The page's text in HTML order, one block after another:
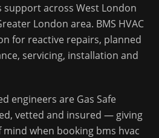
support across West London
London area. BMS HVAC
for reactive repairs, planned
servicing, installation and
engineers are Gas Safe
vetted and insured — giving
mind when booking bms hvac